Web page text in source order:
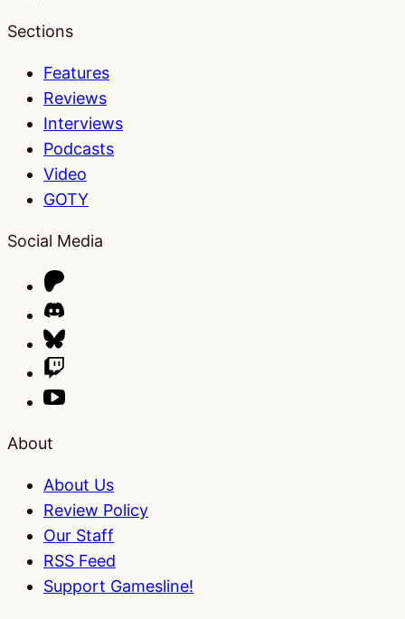
Sections
Features
Reviews
Interviews
Podcasts
Video
GOTY
Social Media
About
About Us
Review Policy
Our Staff
RSS Feed
Support Gamesline!